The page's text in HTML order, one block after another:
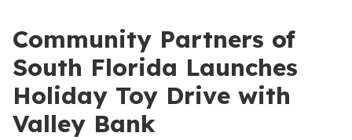
Community Partners of
South Florida Launches
Holiday Toy Drive with
Valley Bank